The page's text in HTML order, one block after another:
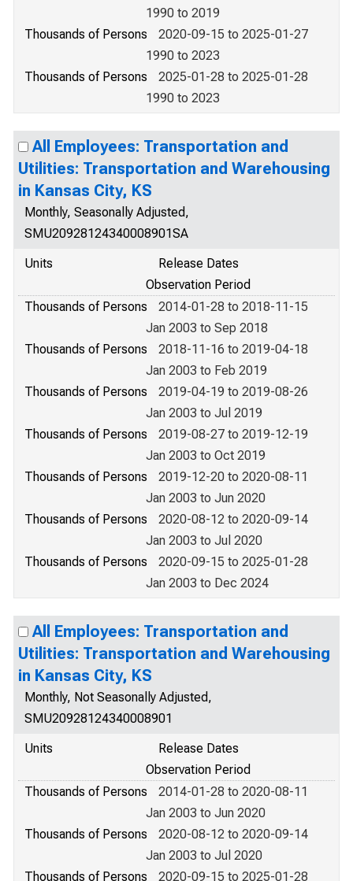
1990 to 2019
Thousands of Persons
2020-09-15 to 2025-01-27
1990 to 2023
Thousands of Persons
2025-01-28 to 2025-01-28
1990 to 2023
All Employees: Transportation and
Utilities: Transportation and Warehousing
in Kansas City, KS
Monthly, Seasonally Adjusted,
SMU20928124340008901SA
Units
Release Dates
Observation Period
Thousands of Persons
2014-01-28 to 2018-11-15
Jan 2003 to Sep 2018
Thousands of Persons
2018-11-16 to 2019-04-18
Jan 2003 to Feb 2019
Thousands of Persons
2019-04-19 to 2019-08-26
Jan 2003 to Jul 2019
Thousands of Persons
2019-08-27 to 2019-12-19
Jan 2003 to Oct 2019
Thousands of Persons
2019-12-20 to 2020-08-11
Jan 2003 to Jun 2020
Thousands of Persons
2020-08-12 to 2020-09-14
Jan 2003 to Jul 2020
Thousands of Persons
2020-09-15 to 2025-01-28
Jan 2003 to Dec 2024
All Employees: Transportation and
Utilities: Transportation and Warehousing
in Kansas City, KS
Monthly, Not Seasonally Adjusted,
SMU20928124340008901
Units
Release Dates
Observation Period
Thousands of Persons
2014-01-28 to 2020-08-11
Jan 2003 to Jun 2020
Thousands of Persons
2020-08-12 to 2020-09-14
Jan 2003 to Jul 2020
Thousands of Persons
2020-09-15 to 2025-01-28